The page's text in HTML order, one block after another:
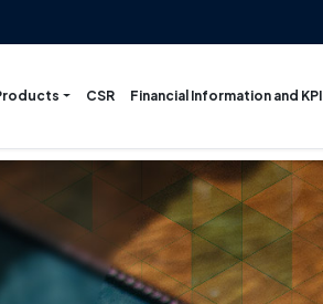
CSR Financial Information and KPI